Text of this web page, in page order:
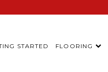
STARTED FLOORING